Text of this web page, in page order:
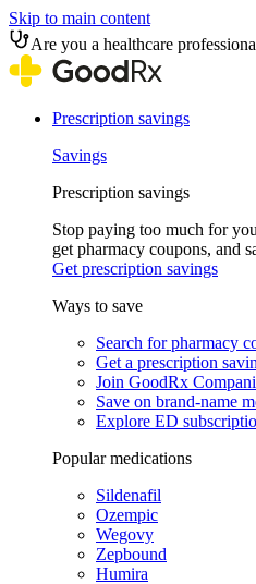
Skip to main content
Are you a healthcare
Prescription savings
Savings
Prescription savings
Stop paying too much for
get pharmacy coupons, and
Get prescription savings
Ways to save
Search for pharmacy
Get a prescription
Join GoodRx
Save on brand-name
Explore ED
Popular medications
Sildenafil
Ozempic
Wegovy
Zepbound
Humira